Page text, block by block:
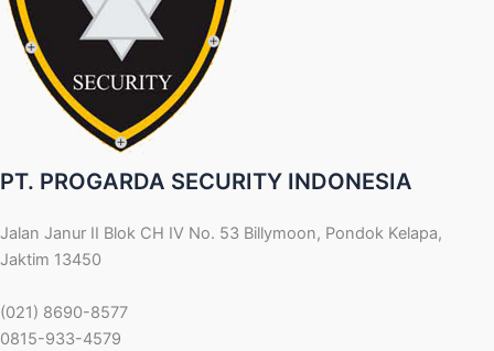
PT. PROGARDA SECURITY INDONESIA
Jalan Janur II Blok CH IV No. 53 Billymoon, Pondok Kelapa,
Jaktim 13450
(021) 8690-8577
0815-933-4579